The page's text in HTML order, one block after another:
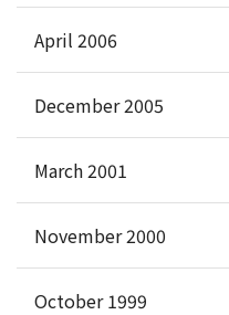
April 2006
December 2005
March 2001
November 2000
October 1999